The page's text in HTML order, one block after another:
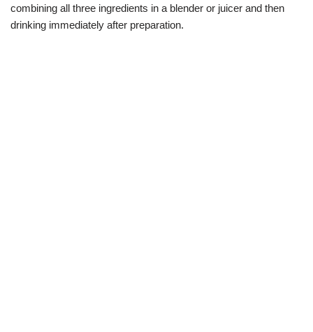
combining all three ingredients in a blender or juicer and then
drinking immediately after preparation.